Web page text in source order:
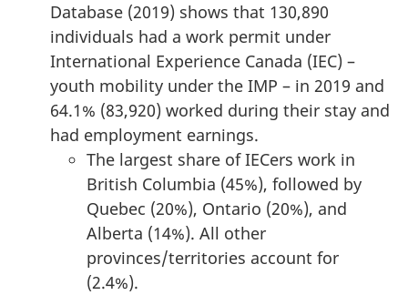
Database (2019) shows that 130,890
individuals had a work permit under
International Experience Canada (IEC) –
youth mobility under the IMP – in 2019 and
64.1% (83,920) worked during their stay and
had employment earnings.
The largest share of IECers work in
British Columbia (45%), followed by
Quebec (20%), Ontario (20%), and
Alberta (14%). All other
provinces/territories account for
(2.4%).